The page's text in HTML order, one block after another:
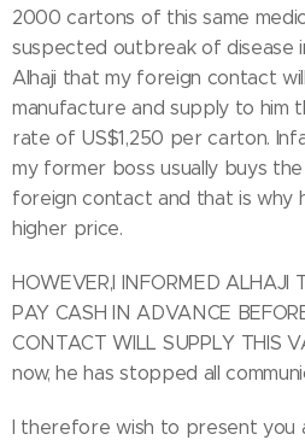
2000 cartons of this same
suspected outbreak of disease
Alhaji that my foreign contact
manufacture and supply to him
rate of US$1,250 per carton.
my former boss usually buys
foreign contact and that is why
higher price.
HOWEVER,I INFORMED ALHAJI
PAY CASH IN ADVANCE
CONTACT WILL SUPPLY THIS
now, he has stopped all
I therefore wish to present you